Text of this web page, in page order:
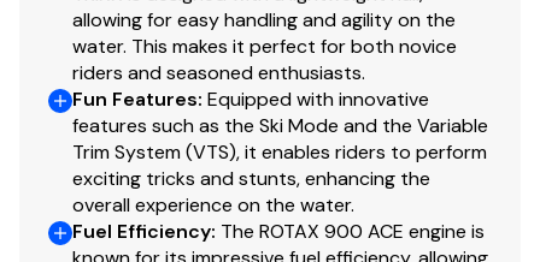
allowing for easy handling and agility on the
water. This makes it perfect for both novice
riders and seasoned enthusiasts.
Fun Features: Equipped with innovative
features such as the Ski Mode and the Variable
Trim System (VTS), it enables riders to perform
exciting tricks and stunts, enhancing the
overall experience on the water.
Fuel Efficiency: The ROTAX 900 ACE engine is